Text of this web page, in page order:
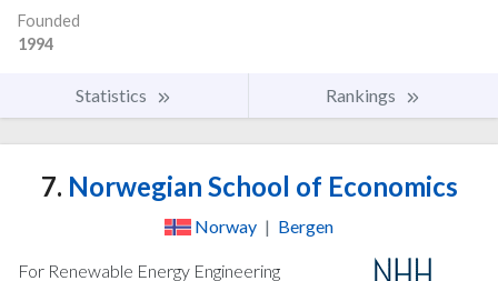
Founded
1994
Statistics Rankings
7. Norwegian School of Economics
Norway | Bergen
For Renewable Energy Engineering